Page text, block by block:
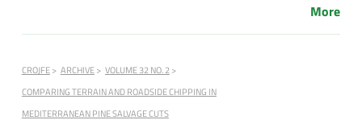
More
CROJFE ARCHIVE
VOLUME 32 NO. 2
COMPARING TERRAIN AND ROADSIDE CHIPPING IN
MEDITERRANEAN PINE SALVAGE CUTS